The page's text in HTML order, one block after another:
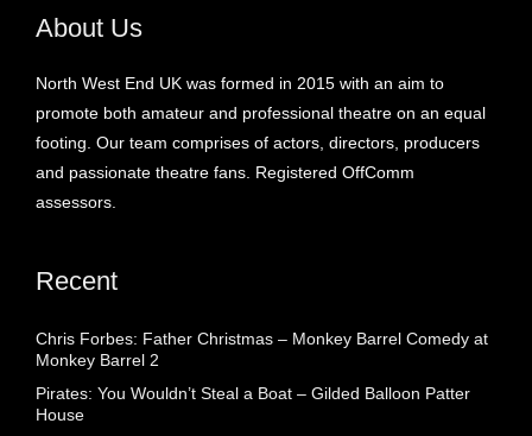
About Us
North West End UK was formed in 2015 with an aim to
promote both amateur and professional theatre on an equal
footing. Our team comprises of actors, directors, producers
and passionate theatre fans. Registered OffComm
assessors.
Recent
Chris Forbes: Father Christmas – Monkey Barrel Comedy at
Monkey Barrel 2
Pirates: You Wouldn’t Steal a Boat – Gilded Balloon Patter
House